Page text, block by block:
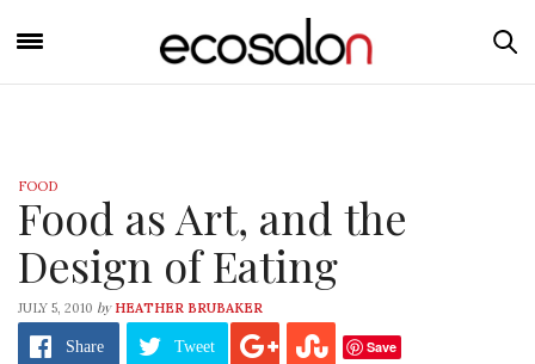
FOOD
Food as Art, and the
Design of Eating
JULY 5, 2010 by HEATHER BRUBAKER
Share Tweet Save